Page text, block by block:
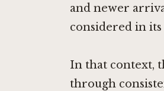
and newer
considered in its
In that context,
through